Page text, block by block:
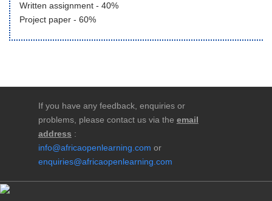
Written assignment - 40%
Project paper - 60%
If you have any feedback, enquiries or
problems, please contact us via the email
address :
info@africaopenlearning.com or
enquiries@africaopenlearning.com